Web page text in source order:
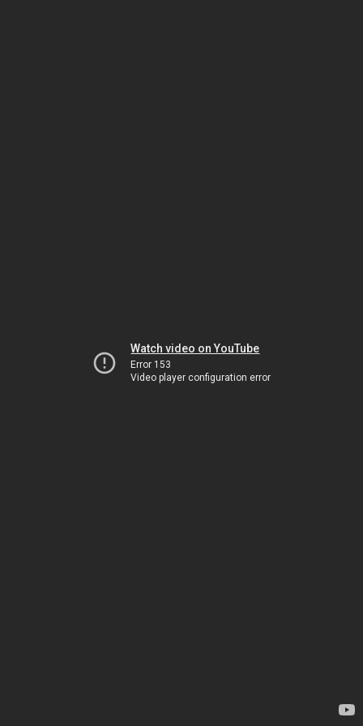
Watch video on YouTube
Error 153
Video player configuration error